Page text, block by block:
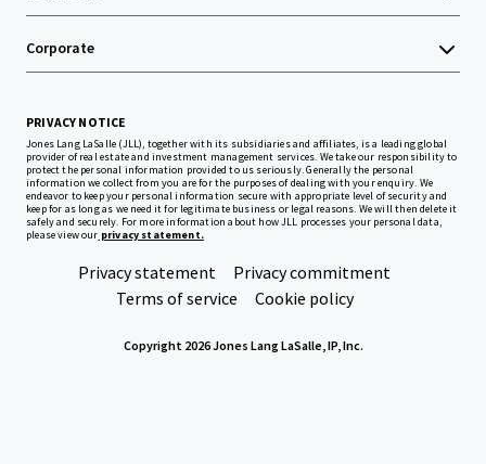
Corporate
PRIVACY NOTICE
Jones Lang LaSalle (JLL), together with its subsidiaries and affiliates, is a leading global
provider of real estate and investment management services. We take our responsibility to
protect the personal information provided to us seriously. Generally the personal
information we collect from you are for the purposes of dealing with your enquiry. We
endeavor to keep your personal information secure with appropriate level of security and
keep for as long as we need it for legitimate business or legal reasons. We will then delete it
safely and securely. For more information about how JLL processes your personal data,
please view our privacy statement.
Privacy statement
Privacy commitment
Terms of service
Cookie policy
Copyright 2026 Jones Lang LaSalle, IP, Inc.